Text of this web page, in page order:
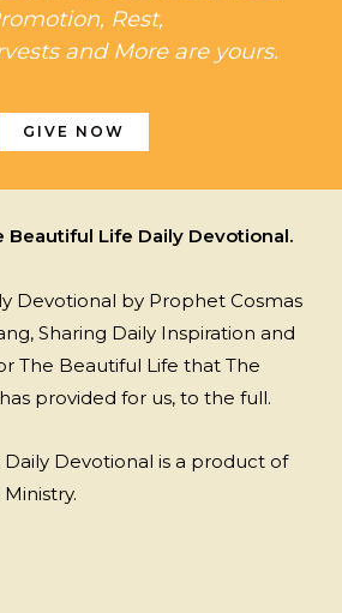
Rest,
and More are yours.
GIVE NOW
Beautiful Life Daily Devotional.
Devotional by Prophet Cosmas
Sharing Daily Inspiration and
The Beautiful Life that The
provided for us, to the full.
Devotional is a product of